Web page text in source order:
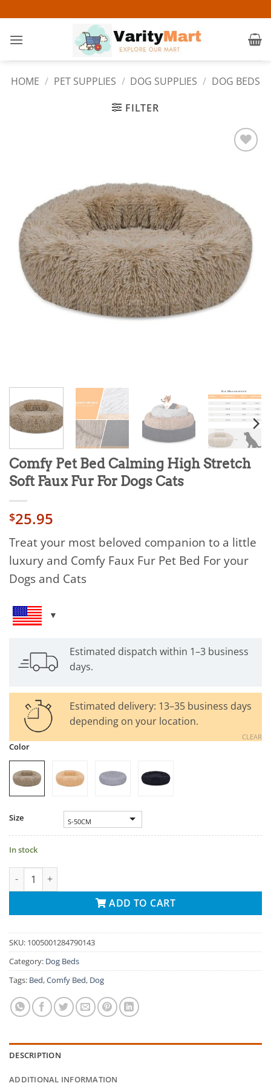
to
content
HOME / PET SUPPLIES / DOG SUPPLIES / DOG BEDS
FILTER
Comfy Pet Bed Calming High Stretch
Soft Faux Fur For Dogs Cats
$25.95
Treat your most beloved companion to a little
luxury and Comfy Faux Fur Pet Bed For your
Dogs and Cats
Estimated dispatch within 1–3 business
days.
Estimated delivery: 13–35 business days
depending on your location.
Color
Size S-50CM
CLEAR
In stock
Comfy Pet Bed Calming High Stretch Soft Faux Fur For Dogs
ADD TO CART
SKU: 1005001284790143
Category: Dog Beds
Tags: Bed,Comfy Bed, Dog
DESCRIPTION
ADDITIONAL INFORMATION